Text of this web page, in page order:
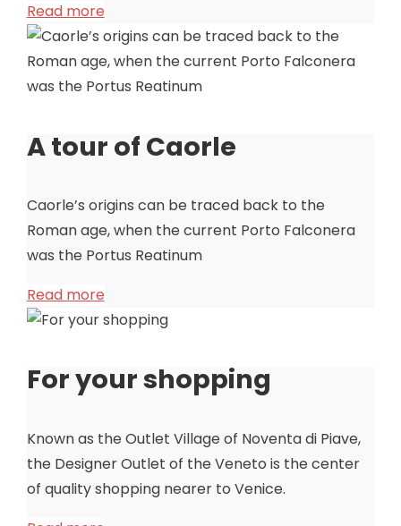
Read more
A tour of Caorle
Caorle’s origins can be traced back to the
Roman age, when the current Porto Falconera
was the Portus Reatinum
Read more
For your shopping
Known as the Outlet Village of Noventa di Piave,
the Designer Outlet of the Veneto is the center
of quality shopping nearer to Venice.